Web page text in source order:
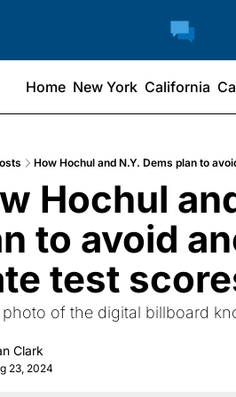
Home New York California
How Hochul and N.Y. Dems plan to
Hochul
to avoid
test
photo of the digital billboard
Clark
23, 2024